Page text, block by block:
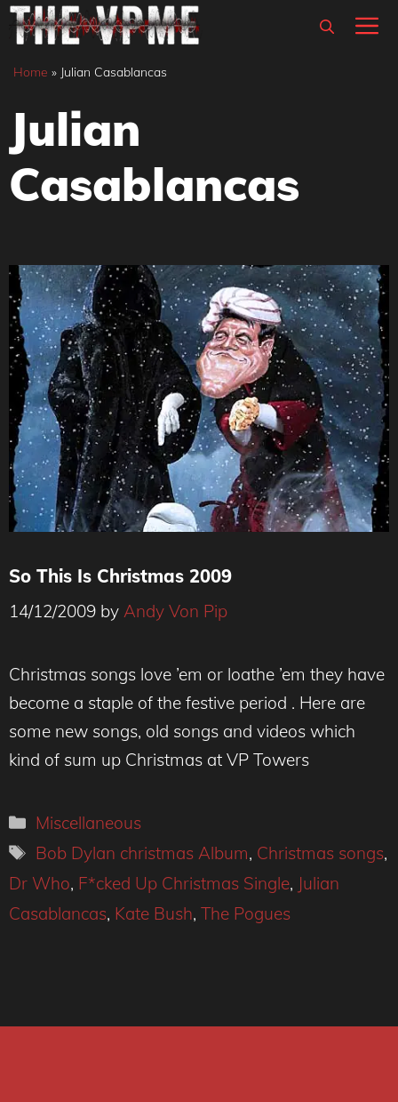
Skip
content
Home » Julian Casablancas
Julian
Casablancas
So This Is Christmas 2009
14/12/2009 by Andy Von Pip
Christmas songs love ’em or loathe ’em they have
become a staple of the festive period . Here are
some new songs, old songs and videos which
kind of sum up Christmas at VP Towers
Categories
Miscellaneous
Tags
Bob Dylan christmas Album, Christmas songs,
Dr Who, F*cked Up Christmas Single, Julian
Casablancas, Kate Bush, The Pogues